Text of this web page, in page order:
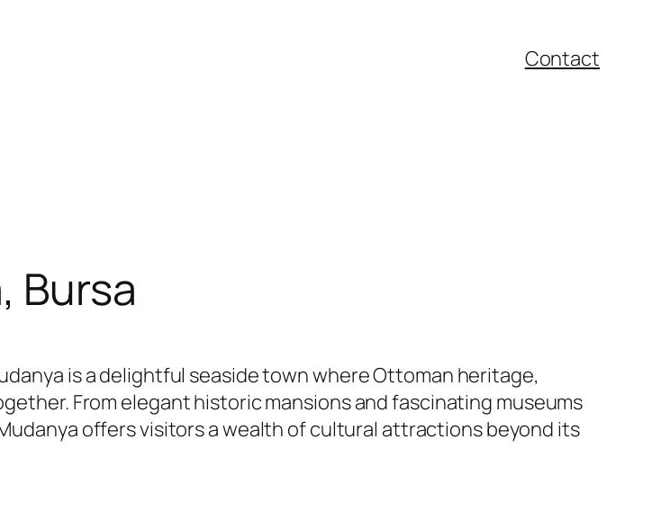
Contact
Bursa
is a delightful seaside town where Ottoman heritage,
From elegant historic mansions and fascinating museums
offers visitors a wealth of cultural attractions beyond its